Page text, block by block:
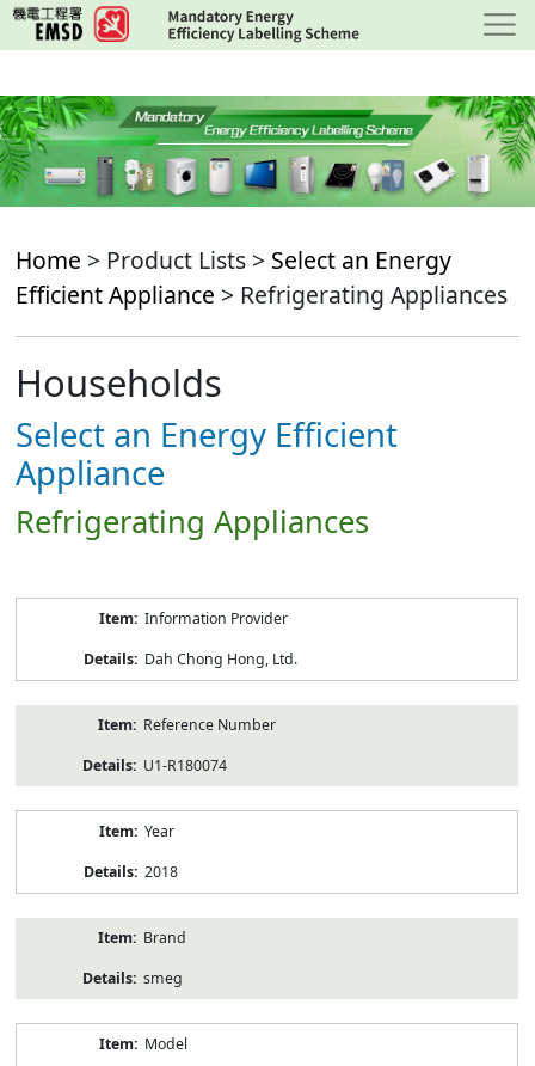
Skip
to
content
Home > Product Lists > Select an Energy
Efficient Appliance > Refrigerating Appliances
Households
Select an Energy Efficient
Appliance
Refrigerating Appliances
Information Provider
Dah Chong Hong, Ltd.
Reference Number
U1-R180074
Year
2018
Brand
smeg
Model